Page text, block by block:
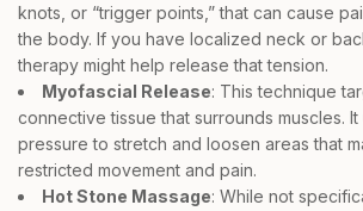
knots, or “trigger points,” that can cause
the body. If you have localized neck or
therapy might help release that tension.
Myofascial Release: This technique
connective tissue that surrounds muscles.
pressure to stretch and loosen areas that
restricted movement and pain.
Hot Stone Massage: While not